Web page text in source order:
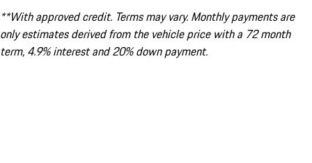
**With approved credit. Terms may vary. Monthly payments are
only estimates derived from the vehicle price with a 72 month
term, 4.9% interest and 20% down payment.